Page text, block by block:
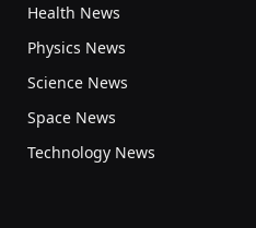
Health News
Physics News
Science News
Space News
Technology News